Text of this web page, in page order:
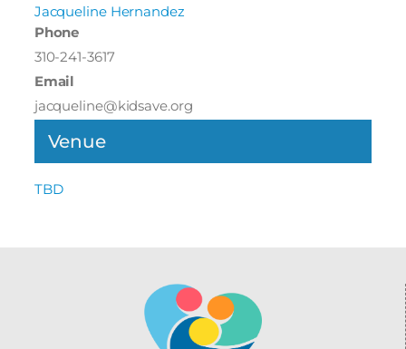
Venue
TBD
Jacqueline Hernandez
Phone
310-241-3617
Email
jacqueline@kidsave.org